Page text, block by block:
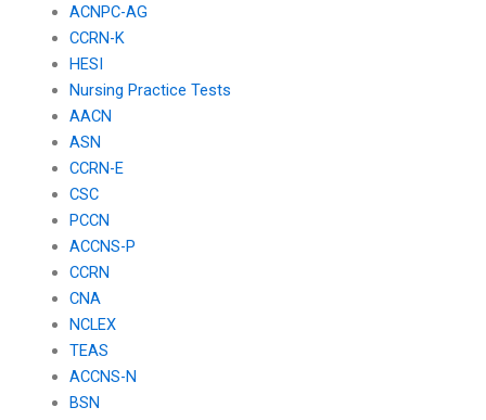
ACNPC-AG
CCRN-K
HESI
Nursing Practice Tests
AACN
ASN
CCRN-E
CSC
PCCN
ACCNS-P
CCRN
CNA
NCLEX
TEAS
ACCNS-N
BSN